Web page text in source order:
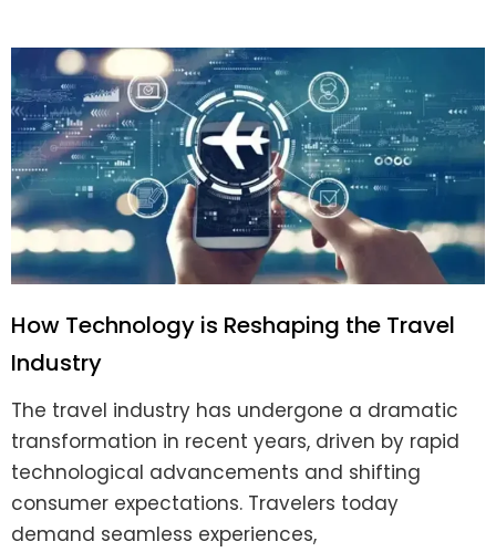
How Technology is Reshaping the Travel
Industry
The travel industry has undergone a dramatic
transformation in recent years, driven by rapid
technological advancements and shifting
consumer expectations. Travelers today
demand seamless experiences,